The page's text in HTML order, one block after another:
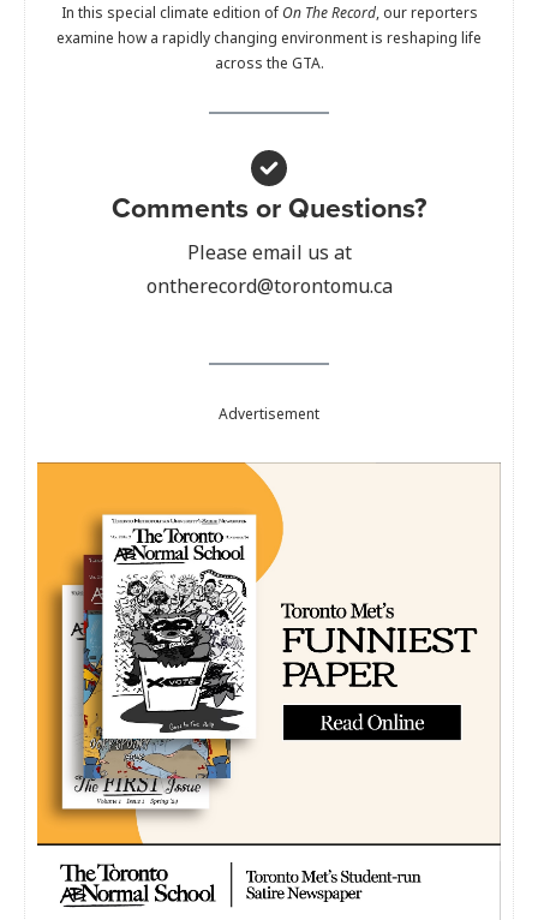
In this special climate edition ofOn The Record, our reporters
examine how a rapidly changing environment is reshaping life
across the GTA.
Comments or Questions?
Please email us at
ontherecord@torontomu.ca
Advertisement